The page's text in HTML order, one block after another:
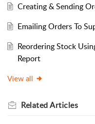
Creating & Sending
Emailing Orders To
Reordering Stock
Report
View all
RelatedArticles